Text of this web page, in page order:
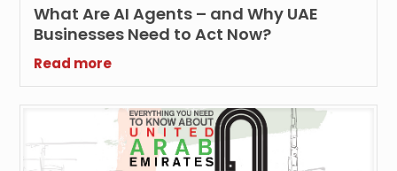
What Are AI Agents – and Why UAE
Businesses Need to Act Now?
Read more